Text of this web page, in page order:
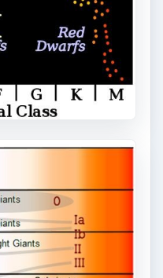
Proxima Centauri,
star is a red
neighborhood
light years; Lacaille